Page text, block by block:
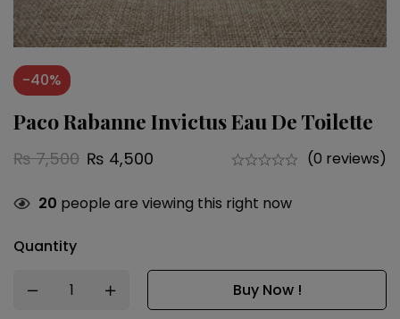
-40%
Paco Rabanne Invictus Eau De Toilette
₨7,500 ₨ 4,500 (0 reviews)
20 people are viewing this right now
Quantity
Buy Now !